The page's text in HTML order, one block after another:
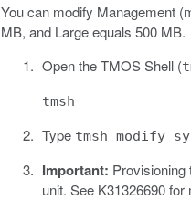
You can modify Management
MB, and Large equals 500 MB.
Open the TMOS Shell (
tmsh
Type tmsh modify
Important: Provisioning
unit. See K31326690